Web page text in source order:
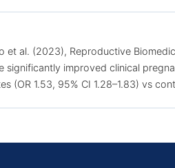
et al. (2023), Reproductive
significantly improved clinical
(OR 1.53, 95% CI 1.28–1.83) vs